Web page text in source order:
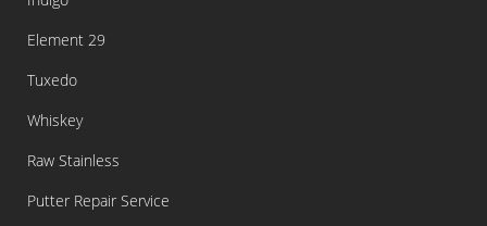
Element 29
Tuxedo
Whiskey
Raw Stainless
Putter Repair Service